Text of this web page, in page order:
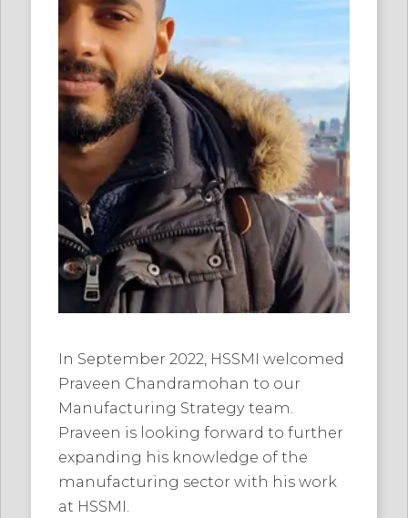
In September 2022, HSSMI welcomed
Praveen Chandramohan to our
Manufacturing Strategy team.
Praveen is looking forward to further
expanding his knowledge of the
manufacturing sector with his work
at HSSMI.